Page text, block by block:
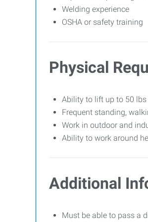
Welding experience
OSHA or safety training
Physical
Ability to lift up to 50 lbs
Frequent standing,
Work in outdoor and
Ability to work around
Additional
Must be able to pass a